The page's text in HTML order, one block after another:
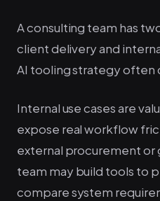
A consulting team has
client delivery and
AI tooling strategy often
Internal use cases are
expose real workflow
external procurement or
team may build tools to
compare system